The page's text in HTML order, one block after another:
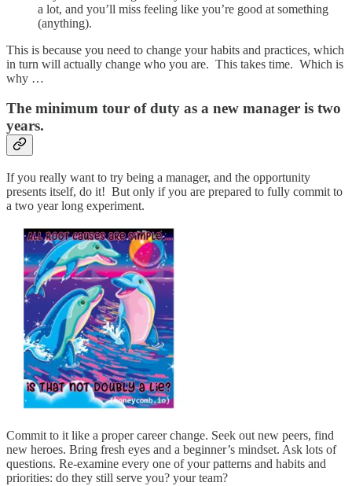
a lot, and you’ll miss feeling like you’re good at something
(anything).
This is because you need to change your habits and practices, which
in turn will actually change who you are. This takes time. Which is
why …
The minimum tour of duty as a new manager is two
years.
If you really want to try being a manager, and the opportunity
presents itself, do it! But only if you are prepared to fully commit to
a two year long experiment.
Commit to it like a proper career change. Seek out new peers, find
new heroes. Bring fresh eyes and a beginner’s mindset. Ask lots of
questions. Re-examine every one of your patterns and habits and
priorities: do they still serve you? your team?